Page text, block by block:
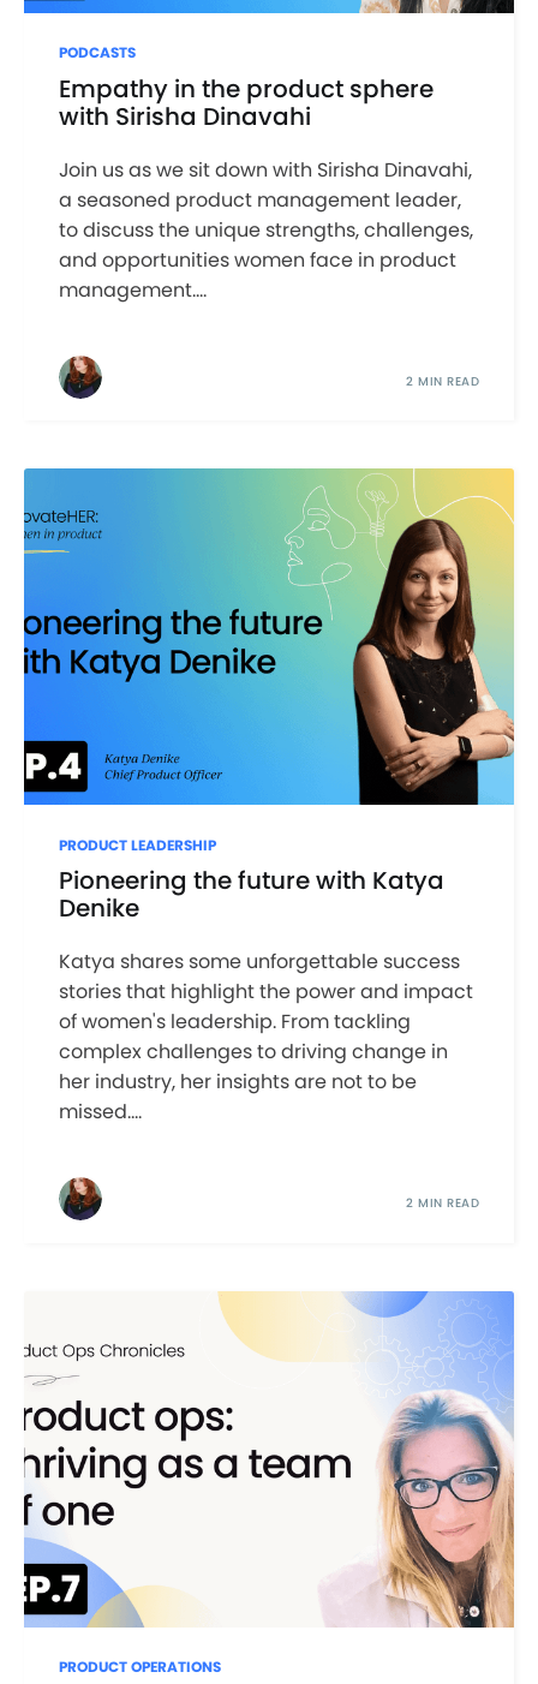
PODCASTS
Empathy in the product sphere
with Sirisha Dinavahi
Join us as we sit down with Sirisha Dinavahi,
a seasoned product management leader,
to discuss the unique strengths, challenges,
and opportunities women face in product
management....
2 MIN READ
PRODUCT LEADERSHIP
Pioneering the future with Katya
Denike
Katya shares some unforgettable success
stories that highlight the power and impact
of women's leadership. From tackling
complex challenges to driving change in
her industry, her insights are not to be
missed....
2 MIN READ
PRODUCT OPERATIONS